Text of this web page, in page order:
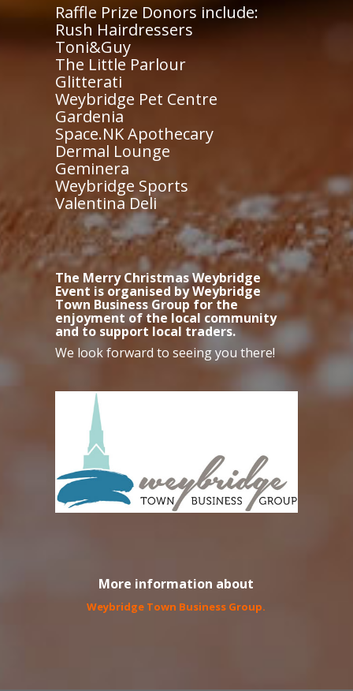
Raffle Prize Donors include:
Rush Hairdressers
Toni&Guy
The Little Parlour
Glitterati
Weybridge Pet Centre
Gardenia
Space.NK Apothecary
Dermal Lounge
Geminera
Weybridge Sports
Valentina Deli
The Merry Christmas Weybridge
Event is organised by Weybridge
Town Business Group for the
enjoyment of the local community
and to support local traders.
We look forward to seeing you there!
More information about
Weybridge Town Business Group.